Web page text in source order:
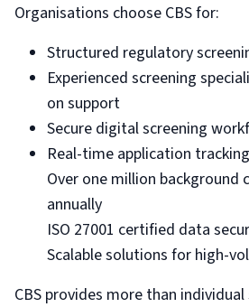
Organisations choose CBS for:
Structured regulatory
Experienced screening
on support
Secure digital screening
Real-time application
Over one million background
annually
ISO 27001 certified data
Scalable solutions for high-
CBS provides more than individual